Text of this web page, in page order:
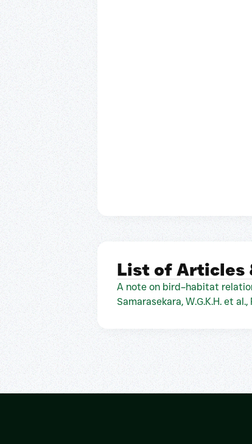
List of Articles
A note on bird–habitat
Samarasekara, W.G.K.H. et